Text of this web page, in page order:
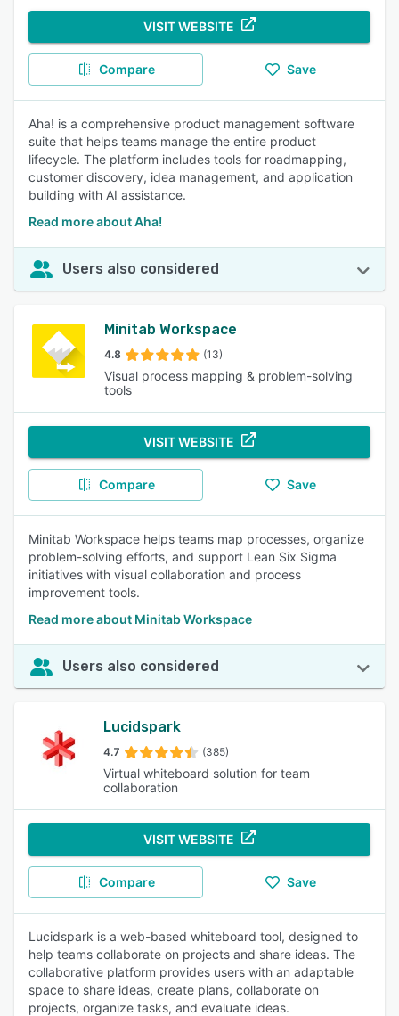
VISIT WEBSITE
Compare Save
Aha! is a comprehensive product management software
suite that helps teams manage the entire product
lifecycle. The platform includes tools for roadmapping,
customer discovery, idea management, and application
building with AI assistance.
Read more about Aha!
Users also considered
Minitab Workspace
4.8 (13)
Visual process mapping & problem-solving
tools
VISIT WEBSITE
Compare Save
Minitab Workspace helps teams map processes, organize
problem-solving efforts, and support Lean Six Sigma
initiatives with visual collaboration and process
improvement tools.
Read more about Minitab Workspace
Users also considered
Lucidspark
4.7 (385)
Virtual whiteboard solution for team
collaboration
VISIT WEBSITE
Compare Save
Lucidspark is a web-based whiteboard tool, designed to
help teams collaborate on projects and share ideas. The
collaborative platform provides users with an adaptable
space to share ideas, create plans, collaborate on
projects, organize tasks, and evaluate ideas.